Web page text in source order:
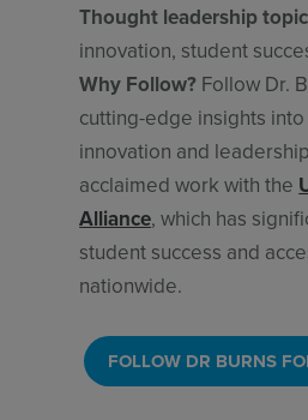
Thought leadership
innovation, student
Why Follow? Follow Dr.
cutting-edge insights
innovation and
acclaimed work with the
Alliance, which has
student success and
nationwide.
FOLLOW DR BURNS